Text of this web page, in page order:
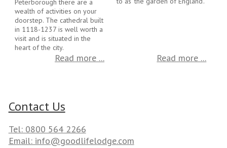
Peterborough there are a
wealth of activities on your
doorstep. The cathedral built
in 1118-1237 is well worth a
visit and is situated in the
heart of the city.
Read more ... Read more ...
Contact Us
Tel: 0800 564 2266
Email: info@goodlifelodge.com